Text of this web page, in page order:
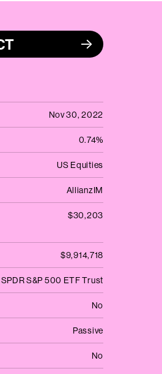
Nov 30, 2022
0.74%
US Equities
AllianzIM
$30,203
$9,914,718
SPDR S&P 500 ETF Trust
No
Passive
No